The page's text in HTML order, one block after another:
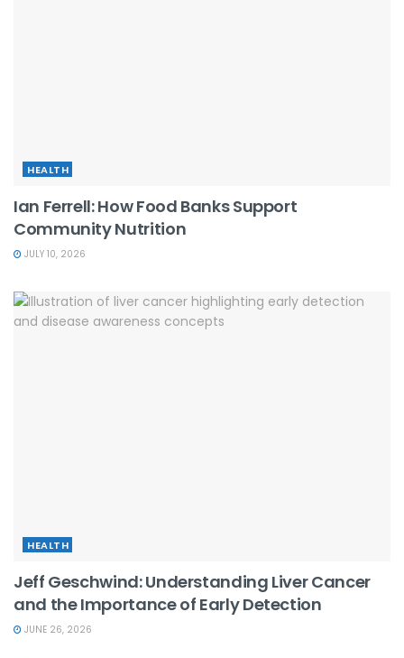
HEALTH
Ian Ferrell: How Food Banks Support
Community Nutrition
JULY 10, 2026
HEALTH
Jeff Geschwind: Understanding Liver Cancer
and the Importance of Early Detection
JUNE 26, 2026